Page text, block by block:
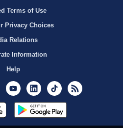
Terms of Use
Privacy Choices
Relations
Information
Help
InstagramYoutubeLinkedInTikTok